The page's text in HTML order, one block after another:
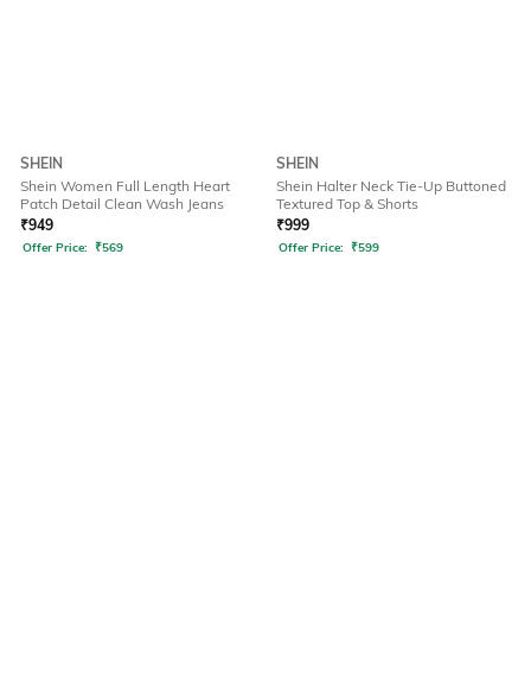
SHEIN
Shein Women Full Length Heart
Patch Detail Clean Wash Jeans
₹949
Offer Price: ₹569
SHEIN
Shein Halter Neck Tie-Up Buttoned
Textured Top & Shorts
₹999
Offer Price: ₹599